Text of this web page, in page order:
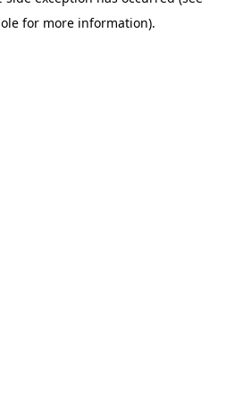
for more information).